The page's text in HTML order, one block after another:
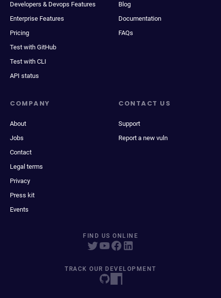
Developers & Devops Features
Enterprise Features
Pricing
Test with GitHub
Test with CLI
API status
Blog
Documentation
FAQs
COMPANY
About
Jobs
Contact
Legal terms
Privacy
Press kit
Events
CONTACT US
Support
Report a new vuln
FIND US ONLINE
TRACK OUR DEVELOPMENT